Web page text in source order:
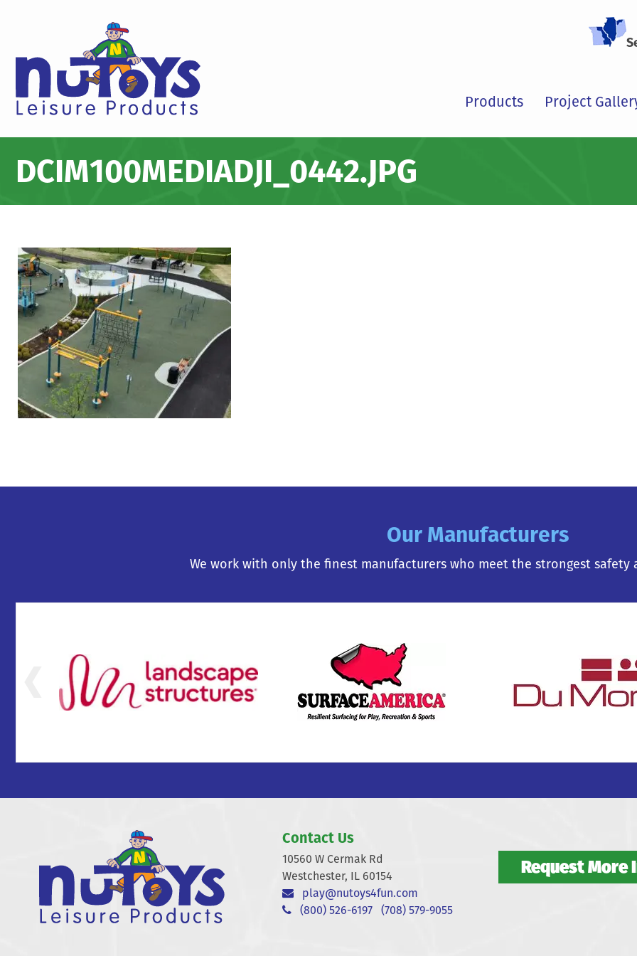
Products Project
DCIM100MEDIADJI_0442.JPG
Our Manufacturers
We work with only the finest manufacturers who meet the strongest safety
Contact Us
10560 W Cermak Rd
Westchester, IL 60154
play@nutoys4fun.com
(800) 526-6197 (708) 579-9055
Request More